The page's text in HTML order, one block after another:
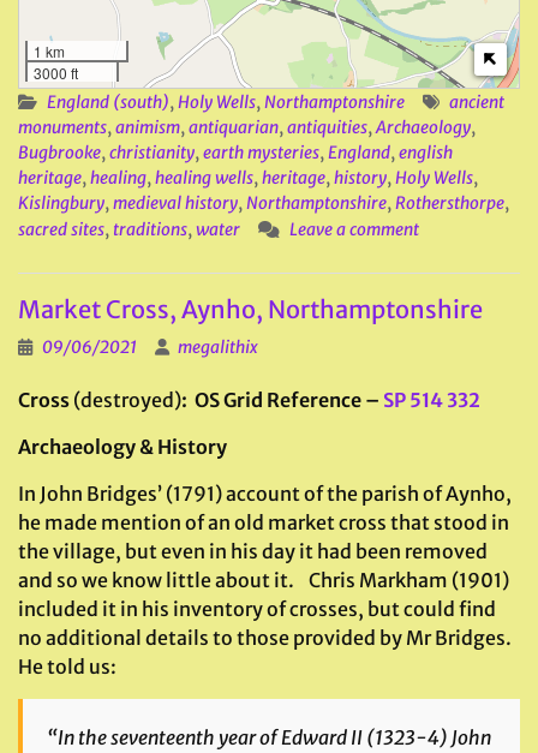
1 km
3000 ft
England (south),Holy Wells,Northamptonshire
ancient
monuments,animism,antiquarian,antiquities,Archaeology,
Bugbrooke,christianity,earth mysteries,England,english
heritage,healing,healing wells,heritage,history,Holy Wells,
Kislingbury,medieval history,Northamptonshire,Rothersthorpe,
sacred sites, traditions,water Leave a comment
Market Cross, Aynho, Northamptonshire
09/06/2021 megalithix
Cross (destroyed): OS Grid Reference – SP 514 332
Archaeology & History
In John Bridges’ (1791) account of the parish of Aynho,
he made mention of an old market cross that stood in
the village, but even in his day it had been removed
and so we know little about it. Chris Markham (1901)
included it in his inventory of crosses, but could find
no additional details to those provided by Mr Bridges.
He told us:
“In the seventeenth year of Edward II (1323-4) John